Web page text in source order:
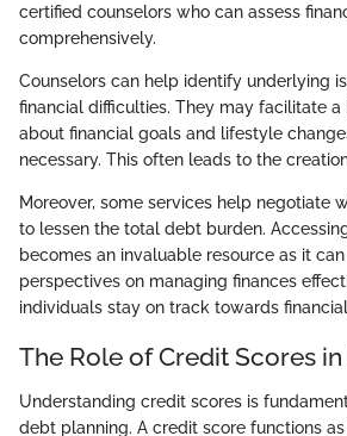
certified counselors who can assess
comprehensively.
Counselors can help identify underlying
financial difficulties. They may facilitate
about financial goals and lifestyle
necessary. This often leads to the
Moreover, some services help negotiate
to lessen the total debt burden.
becomes an invaluable resource as it
perspectives on managing finances
individuals stay on track towards
The Role of Credit Scores
Understanding credit scores is
debt planning. A credit score functions